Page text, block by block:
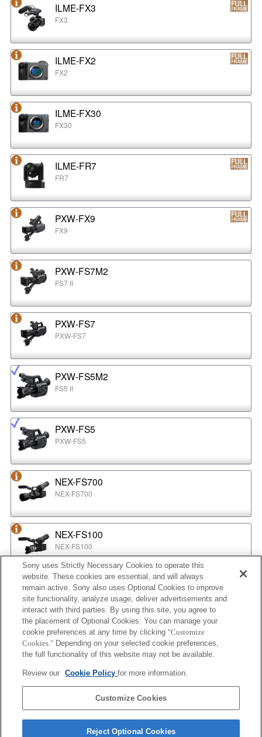
ILME-FX3
FX3
ILME-FX2
FX2
ILME-FX30
FX30
ILME-FR7
FR7
PXW-FX9
FX9
PXW-FS7M2
FS7 II
PXW-FS7
PXW-FS7
PXW-FS5M2
FS5 II
PXW-FS5
PXW-FS5
NEX-FS700
NEX-FS700
NEX-FS100
NEX-FS100
NEX-EA50
NEX-EA50
MPC-2610
BURANO
Sony uses Strictly Necessary Cookies to operate this
website. These cookies are essential, and will always
remain active. Sony also uses Optional Cookies to improve
site functionality, analyze usage, deliver advertisements and
interact with third parties. By using this site, you agree to
the placement of Optional Cookies. You can manage your
cookie preferences at any time by clicking "Customize
Cookies." Depending on your selected cookie preferences,
the full functionality of this website may not be available.
Review our Cookie Policyfor more information.
Customize Cookies
Reject Optional Cookies